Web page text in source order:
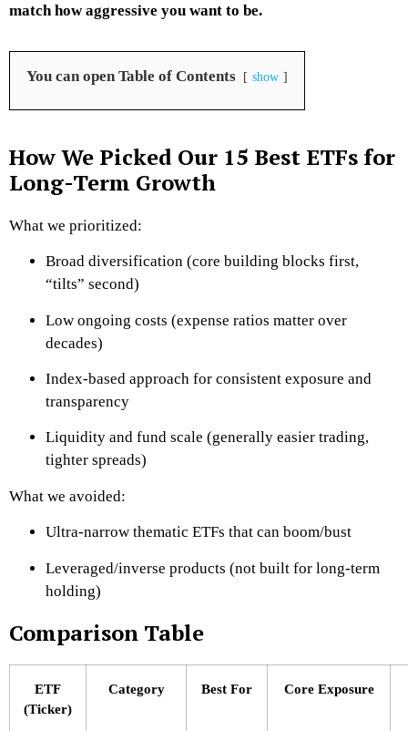
match how aggressive you want to be.
You can open Table of Contents show
How We Picked Our 15 Best ETFs for
Long-Term Growth
What we prioritized:
Broad diversification (core building blocks first,
“tilts” second)
Low ongoing costs (expense ratios matter over
decades)
Index-based approach for consistent exposure and
transparency
Liquidity and fund scale (generally easier trading,
tighter spreads)
What we avoided:
Ultra-narrow thematic ETFs that can boom/bust
Leveraged/inverse products (not built for long-term
holding)
Comparison Table
ETF
(Ticker)
Category Best For Core Exposure